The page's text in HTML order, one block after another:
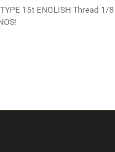
15t ENGLISH Thread 1/